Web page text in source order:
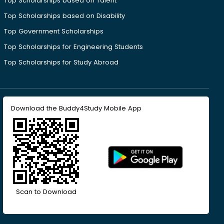
Top Scholarships based on Disability
Top Government Scholarships
Top Scholarships for Engineering Students
Top Scholarships for Study Abroad
Download the Buddy4Study Mobile App
Scan to Download